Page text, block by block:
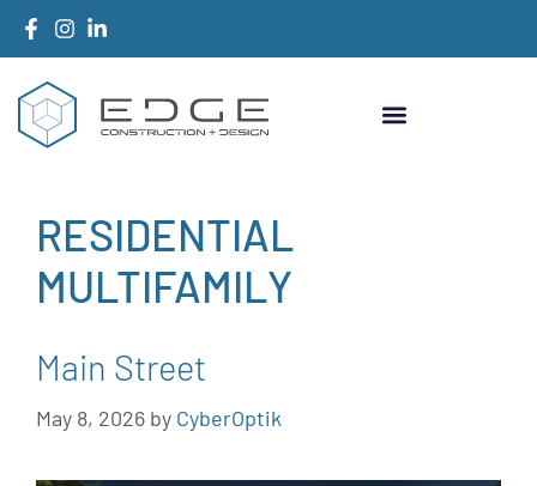
RESIDENTIAL
MULTIFAMILY
Main Street
May 8, 2026 by CyberOptik